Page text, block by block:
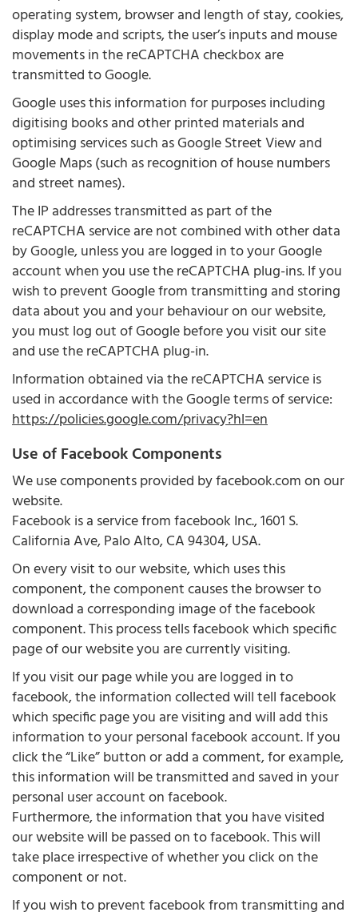
operating system, browser and length of stay, cookies,
display mode and scripts, the user’s inputs and mouse
movements in the reCAPTCHA checkbox are
transmitted to Google.
Google uses this information for purposes including
digitising books and other printed materials and
optimising services such as Google Street View and
Google Maps (such as recognition of house numbers
and street names).
The IP addresses transmitted as part of the
reCAPTCHA service are not combined with other data
by Google, unless you are logged in to your Google
account when you use the reCAPTCHA plug-ins. If you
wish to prevent Google from transmitting and storing
data about you and your behaviour on our website,
you must log out of Google before you visit our site
and use the reCAPTCHA plug-in.
Information obtained via the reCAPTCHA service is
used in accordance with the Google terms of service:
https://policies.google.com/privacy?hl=en
Use of Facebook Components
We use components provided by facebook.com on our
website.
Facebook is a service from facebook Inc., 1601 S.
California Ave, Palo Alto, CA 94304, USA.
On every visit to our website, which uses this
component, the component causes the browser to
download a corresponding image of the facebook
component. This process tells facebook which specific
page of our website you are currently visiting.
If you visit our page while you are logged in to
facebook, the information collected will tell facebook
which specific page you are visiting and will add this
information to your personal facebook account. If you
click the “Like” button or add a comment, for example,
this information will be transmitted and saved in your
personal user account on facebook.
Furthermore, the information that you have visited
our website will be passed on to facebook. This will
take place irrespective of whether you click on the
component or not.
If you wish to prevent facebook from transmitting and